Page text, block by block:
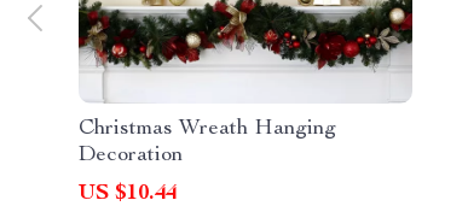
Christmas Wreath Hanging
Decoration
US $10.44